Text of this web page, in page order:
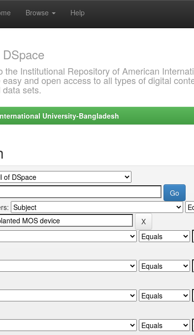
Browse Help
DSpace
the Institutional Repository of American
easy and open access to all types of digital
sets.
University-Bangladesh